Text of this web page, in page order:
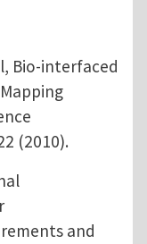
Bio-interfaced
(2010).
and